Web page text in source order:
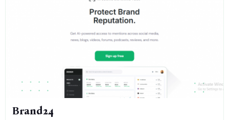
Brand24